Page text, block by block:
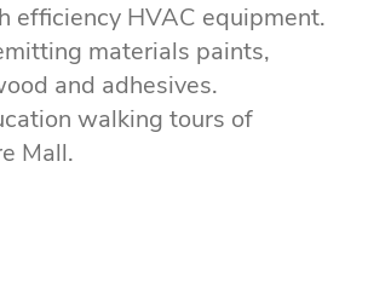
efficiency HVAC equipment.
materials paints,
and adhesives.
walking tours of
Mall.